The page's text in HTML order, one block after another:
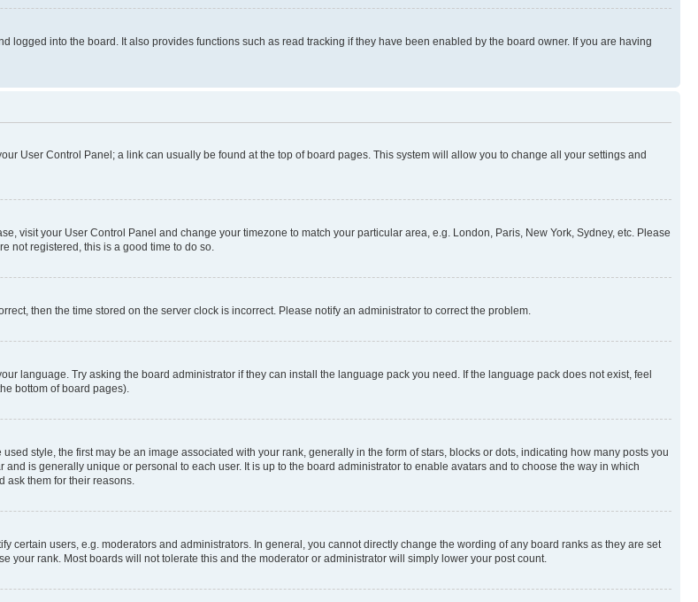
logged into the board. It also provides functions such as read tracking if they have been enabled by the board owner. If you are having
User Control Panel; a link can usually be found at the top of board pages. This system will allow you to change all your settings and
visit your User Control Panel and change your timezone to match your particular area, e.g. London, Paris, New York, Sydney, etc. Please
not registered, this is a good time to do so.
then the time stored on the server clock is incorrect. Please notify an administrator to correct the problem.
language. Try asking the board administrator if they can install the language pack you need. If the language pack does not exist, feel
bottom of board pages).
style, the first may be an image associated with your rank, generally in the form of stars, blocks or dots, indicating how many posts you
is generally unique or personal to each user. It is up to the board administrator to enable avatars and to choose the way in which
ask them for their reasons.
certain users, e.g. moderators and administrators. In general, you cannot directly change the wording of any board ranks as they are set
rank. Most boards will not tolerate this and the moderator or administrator will simply lower your post count.